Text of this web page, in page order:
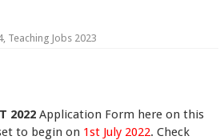
, Teaching Jobs 2023
2022 Application Form here on this
to begin on 1st July 2022. Check